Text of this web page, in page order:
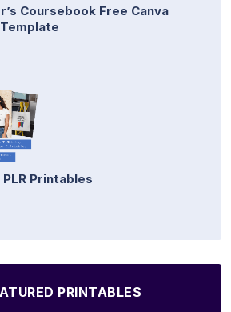
Coursebook Free Canva
Printables
PRINTABLES